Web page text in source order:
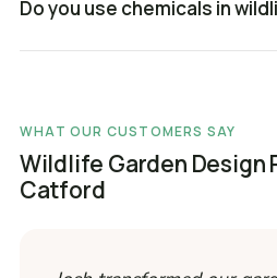
Do you use chemicals in
WHAT OUR CUSTOMERS SAY
Wildlife Garden Design
Catford